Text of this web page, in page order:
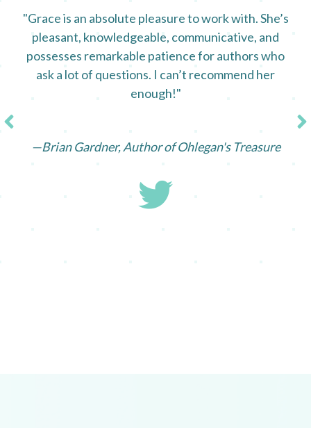
"Grace is an absolute pleasure to work with. She’s
pleasant, knowledgeable, communicative, and
possesses remarkable patience for authors who
ask a lot of questions. I can’t recommend her
enough!"
—Brian Gardner, Author of Ohlegan's Treasure